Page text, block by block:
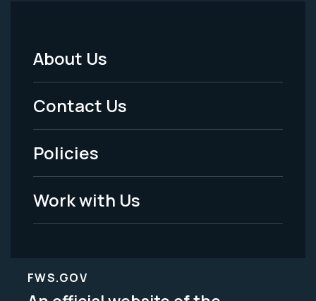
Footer
Menu
-
Legal
About Us
Contact Us
Policies
Work with Us
FWS.GOV